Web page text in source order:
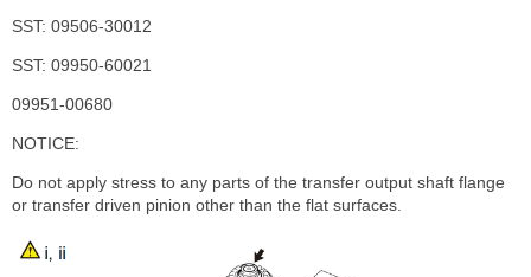
SST: 09506-30012
SST: 09950-60021
09951-00680
NOTICE:
Do not apply stress to any parts of the transfer output shaft flange
or transfer driven pinion other than the flat surfaces.